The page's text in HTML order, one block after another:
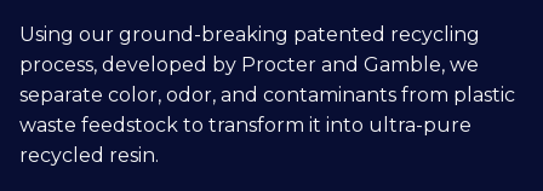
Using our ground-breaking patented recycling
process, developed by Procter and Gamble, we
separate color, odor, and contaminants from plastic
waste feedstock to transform it into ultra-pure
recycled resin.